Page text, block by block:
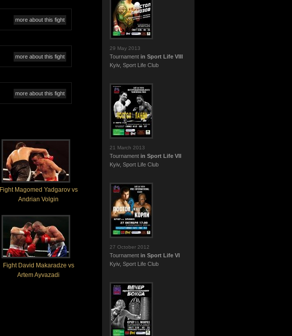
more about this fight
more about this fight
more about this fight
Fight Magomed Yadgarov vs
Andrian Volgin
Fight David Makaradze vs
Artem Ayvazadi
29 May 2013
Tournament in Sport Life VIII
Kyiv, Sport Life Club
21 March 2013
Tournament in Sport Life VII
Kyiv, Sport Life Club
27 October 2012
Tournament in Sport Life VI
Kyiv, Sport Life Club